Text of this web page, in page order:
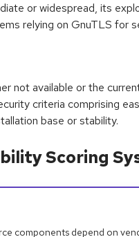
or widespread, its
relying on GnuTLS for
not available or the
criteria comprising
base or stability.
Scoring
components depend on